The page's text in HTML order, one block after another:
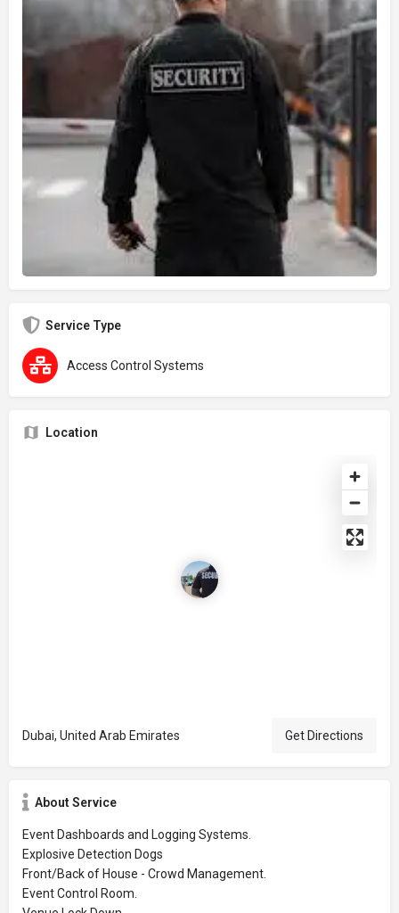
Service Type
Access Control Systems
Location
Dubai, United Arab Emirates Get Directions
About Service
Event Dashboards and Logging Systems.
Explosive Detection Dogs
Front/Back of House - Crowd Management.
Event Control Room.